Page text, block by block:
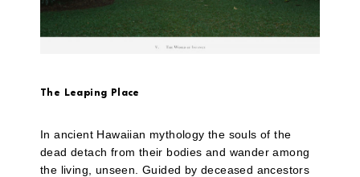
The Leaping Place
In ancient Hawaiian mythology the souls of the
dead detach from their bodies and wander among
the living, unseen. Guided by deceased ancestors